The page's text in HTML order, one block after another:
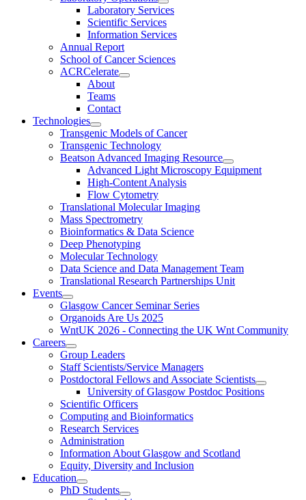
Laboratory Services
Scientific Services
Information Services
Annual Report
School of Cancer Sciences
ACRCelerate
About
Teams
Contact
Technologies
Transgenic Models of Cancer
Transgenic Technology
Beatson Advanced Imaging Resource
Advanced Light Microscopy Equipment
High-Content Analysis
Flow Cytometry
Translational Molecular Imaging
Mass Spectrometry
Bioinformatics & Data Science
Deep Phenotyping
Molecular Technology
Data Science and Data Management Team
Translational Research Partnerships Unit
Events
Glasgow Cancer Seminar Series
Organoids Are Us 2025
WntUK 2026 - Connecting the UK Wnt Community
Careers
Group Leaders
Staff Scientists/Service Managers
Postdoctoral Fellows and Associate Scientists
University of Glasgow Postdoc Positions
Scientific Officers
Computing and Bioinformatics
Research Services
Administration
Information About Glasgow and Scotland
Equity, Diversity and Inclusion
Education
PhD Students